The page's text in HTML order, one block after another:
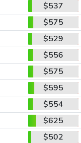
$537
$575
$529
$556
$575
$595
$554
$625
$502